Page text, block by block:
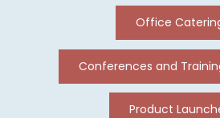
Office
Conferences and
Product